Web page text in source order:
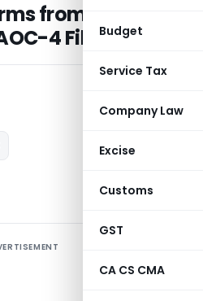
Budget
Service Tax
Company Law
Excise
Customs
GST
CA CS CMA
from MCA V2 to
4 Filing